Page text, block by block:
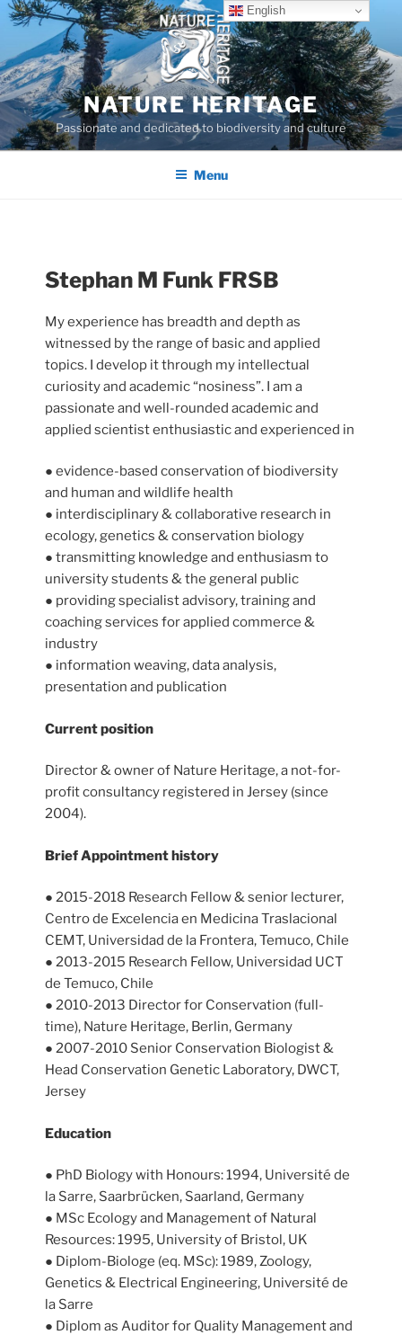
Skip
content
NATURE HERITAGE
Passionate and dedicated to biodiversity and culture
Menu
Stephan M Funk FRSB
My experience has breadth and depth as
witnessed by the range of basic and applied
topics. I develop it through my intellectual
curiosity and academic “nosiness”. I am a
passionate and well-rounded academic and
applied scientist enthusiastic and experienced in
● evidence-based conservation of biodiversity
and human and wildlife health
● interdisciplinary & collaborative research in
ecology, genetics & conservation biology
● transmitting knowledge and enthusiasm to
university students & the general public
● providing specialist advisory, training and
coaching services for applied commerce &
industry
● information weaving, data analysis,
presentation and publication
Current position
Director & owner of Nature Heritage, a not-for-
profit consultancy registered in Jersey (since
2004).
Brief Appointment history
● 2015-2018 Research Fellow & senior lecturer,
Centro de Excelencia en Medicina Traslacional
CEMT, Universidad de la Frontera, Temuco, Chile
● 2013-2015 Research Fellow, Universidad UCT
de Temuco, Chile
● 2010-2013 Director for Conservation (full-
time), Nature Heritage, Berlin, Germany
● 2007-2010 Senior Conservation Biologist &
Head Conservation Genetic Laboratory, DWCT,
Jersey
Education
● PhD Biology with Honours: 1994, Université de
la Sarre, Saarbrücken, Saarland, Germany
● MSc Ecology and Management of Natural
Resources: 1995, University of Bristol, UK
● Diplom-Biologe (eq. MSc): 1989, Zoology,
Genetics & Electrical Engineering, Université de
la Sarre
● Diplom as Auditor for Quality Management and
English